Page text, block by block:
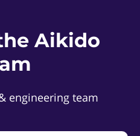
Aikido
engineering team